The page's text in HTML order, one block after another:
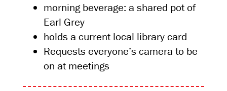
morning beverage: a shared pot of
Earl Grey
holds a current local library card
Requests everyone’s camera to be
on at meetings